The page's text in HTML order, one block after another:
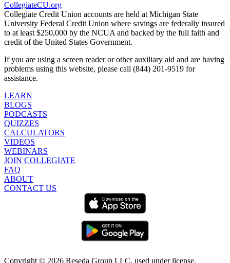
CollegiateCU.org
Collegiate Credit Union accounts are held at Michigan State
University Federal Credit Union where savings are federally insured
to at least $250,000 by the NCUA and backed by the full faith and
credit of the United States Government.
If you are using a screen reader or other auxiliary aid and are having
problems using this website, please call (844) 201-9519 for
assistance.
LEARN
BLOGS
PODCASTS
QUIZZES
CALCULATORS
VIDEOS
WEBINARS
JOIN COLLEGIATE
FAQ
ABOUT
CONTACT US
Copyright © 2026 Reseda Group LLC, used under license.